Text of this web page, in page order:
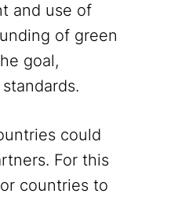
and use of
of green
goal,
could
For this
countries to